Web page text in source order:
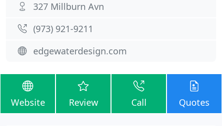
327 Millburn Avn
(973) 921-9211
edgewaterdesign.com
Website Review Call Quotes